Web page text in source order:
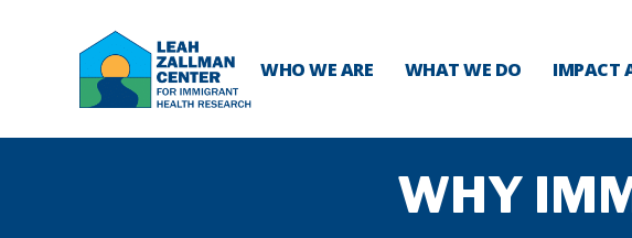
WHO WE ARE WHAT WE DO IMPACT
WHY